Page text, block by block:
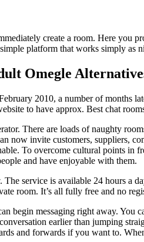
create a room. Here
platform that works simply as
Omegle
2010, a number of months
to have approx. Best chat
There are loads of naughty
now invite customers, suppliers,
To overcome cultural points
and have enjoyable with them.
service is available 24 hours
room. It’s all fully free and no
begin messaging right away. You
earlier than jumping
and forwards if you want to.